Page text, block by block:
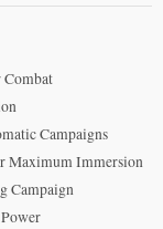
Campaigns
Maximum Immersion
Campaign